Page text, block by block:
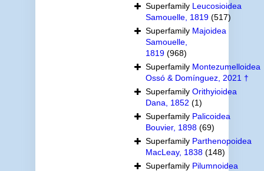
Superfamily Leucosioidea
Samouelle, 1819 (517)
Superfamily Majoidea
Samouelle,
1819 (968)
Superfamily Montezumelloidea
Ossó & Domínguez, 2021 †
Superfamily Orithyioidea
Dana, 1852 (1)
Superfamily Palicoidea
Bouvier, 1898 (69)
Superfamily Parthenopoidea
MacLeay, 1838 (148)
Superfamily Pilumnoidea